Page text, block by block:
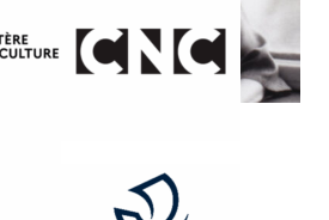
FATI – ACTE 1
Sophie Kotanyi